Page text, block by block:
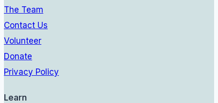
The Team
Contact Us
Volunteer
Donate
Privacy Policy
Learn